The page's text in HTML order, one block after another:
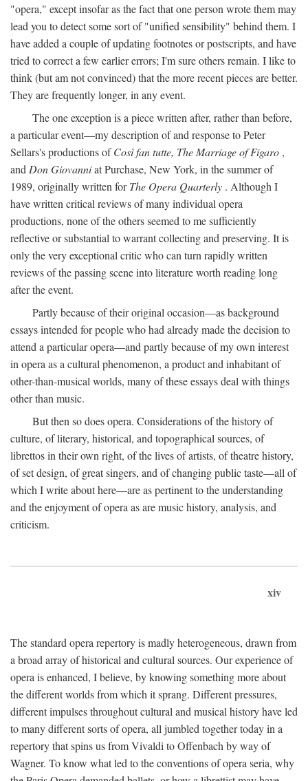
"opera," except insofar as the fact that one person wrote them may
lead you to detect some sort of "unified sensibility" behind them. I
have added a couple of updating footnotes or postscripts, and have
tried to correct a few earlier errors; I'm sure others remain. I like to
think (but am not convinced) that the more recent pieces are better.
They are frequently longer, in any event.
The one exception is a piece written after, rather than before,
a particular event—my description of and response to Peter
Sellars's productions ofCosì fan tutte, The Marriage of Figaro ,
andDon Giovanniat Purchase, New York, in the summer of
1989, originally written forThe Opera Quarterly . Although I
have written critical reviews of many individual opera
productions, none of the others seemed to me sufficiently
reflective or substantial to warrant collecting and preserving. It is
only the very exceptional critic who can turn rapidly written
reviews of the passing scene into literature worth reading long
after the event.
Partly because of their original occasion—as background
essays intended for people who had already made the decision to
attend a particular opera—and partly because of my own interest
in opera as a cultural phenomenon, a product and inhabitant of
other-than-musical worlds, many of these essays deal with things
other than music.
But then so does opera. Considerations of the history of
culture, of literary, historical, and topographical sources, of
librettos in their own right, of the lives of artists, of theatre history,
of set design, of great singers, and of changing public taste—all of
which I write about here—are as pertinent to the understanding
and the enjoyment of opera as are music history, analysis, and
criticism.
xiv
The standard opera repertory is madly heterogeneous, drawn from
a broad array of historical and cultural sources. Our experience of
opera is enhanced, I believe, by knowing something more about
the different worlds from which it sprang. Different pressures,
different impulses throughout cultural and musical history have led
to many different sorts of opera, all jumbled together today in a
repertory that spins us from Vivaldi to Offenbach by way of
Wagner. To know what led to the conventions of opera seria, why